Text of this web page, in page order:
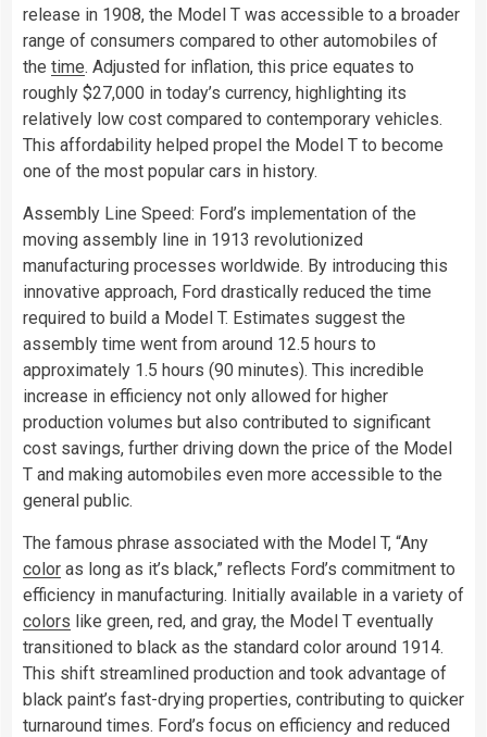
release in 1908, the Model T was accessible to a broader
range of consumers compared to other automobiles of
the time. Adjusted for inflation, this price equates to
roughly $27,000 in today’s currency, highlighting its
relatively low cost compared to contemporary vehicles.
This affordability helped propel the Model T to become
one of the most popular cars in history.
Assembly Line Speed: Ford’s implementation of the
moving assembly line in 1913 revolutionized
manufacturing processes worldwide. By introducing this
innovative approach, Ford drastically reduced the time
required to build a Model T. Estimates suggest the
assembly time went from around 12.5 hours to
approximately 1.5 hours (90 minutes). This incredible
increase in efficiency not only allowed for higher
production volumes but also contributed to significant
cost savings, further driving down the price of the Model
T and making automobiles even more accessible to the
general public.
The famous phrase associated with the Model T, “Any
color as long as it’s black,” reflects Ford’s commitment to
efficiency in manufacturing. Initially available in a variety of
colors like green, red, and gray, the Model T eventually
transitioned to black as the standard color around 1914.
This shift streamlined production and took advantage of
black paint’s fast-drying properties, contributing to quicker
turnaround times. Ford’s focus on efficiency and reduced